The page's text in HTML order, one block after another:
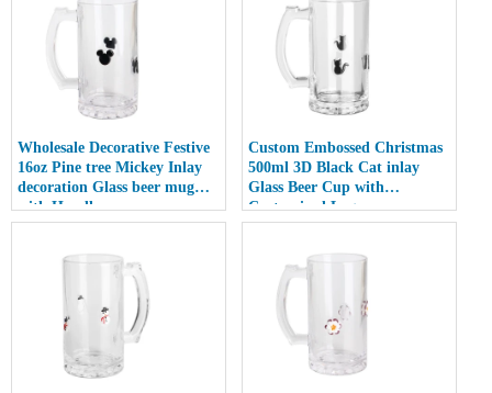
Wholesale Decorative Festive
16oz Pine tree Mickey Inlay
decoration Glass beer mug
with Handle
Custom Embossed Christmas
500ml 3D Black Cat inlay
Glass Beer Cup with
Customized Logo